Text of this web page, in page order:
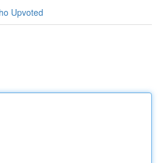
Upvoted